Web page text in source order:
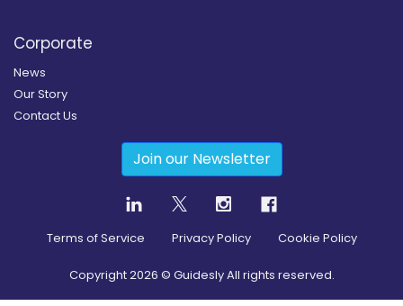
Corporate
News
Our Story
Contact Us
Join our Newsletter
Terms of Service Privacy Policy Cookie Policy
Copyright2026 © Guidesly All rights reserved.